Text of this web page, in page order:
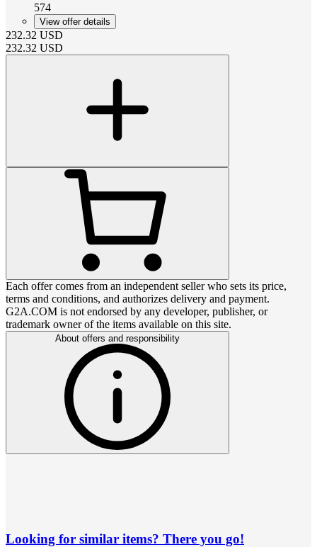
574
View offer details
232.32 USD
232.32 USD
Each offer comes from an independent seller who sets its price,
terms and conditions, and authorizes delivery and payment.
G2A.COM is not endorsed by any developer, publisher, or
trademark owner of the items available on this site.
About offers and responsibility
Looking for similar items? There you go!